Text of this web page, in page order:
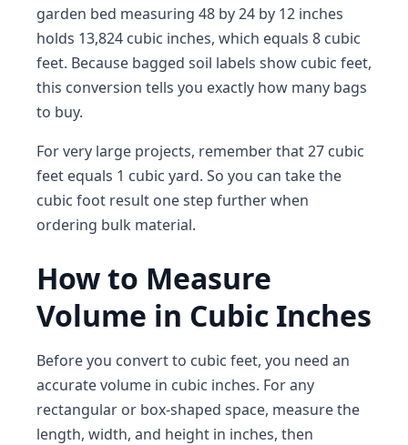
garden bed measuring 48 by 24 by 12 inches
holds 13,824 cubic inches, which equals 8 cubic
feet. Because bagged soil labels show cubic feet,
this conversion tells you exactly how many bags
to buy.
For very large projects, remember that 27 cubic
feet equals 1 cubic yard. So you can take the
cubic foot result one step further when
ordering bulk material.
How to Measure
Volume in Cubic Inches
Before you convert to cubic feet, you need an
accurate volume in cubic inches. For any
rectangular or box-shaped space, measure the
length, width, and height in inches, then